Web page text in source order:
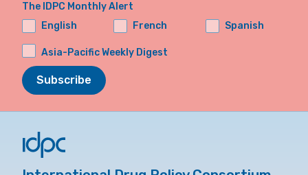
The IDPC Monthly Alert
English
French Spanish
Asia-Pacific Weekly Digest
Subscribe